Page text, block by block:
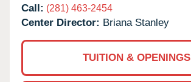
Call: (281) 463-2454
Center Director: Briana Stanley
TUITION & OPENINGS